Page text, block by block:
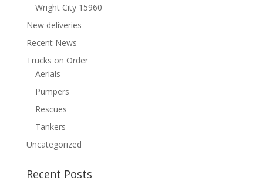
Wright City 15960
New deliveries
Recent News
Trucks on Order
Aerials
Pumpers
Rescues
Tankers
Uncategorized
Recent Posts